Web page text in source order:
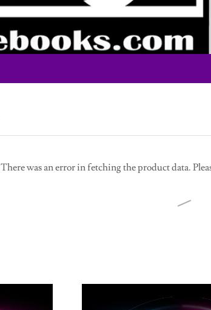
There was an error in fetching the product data.